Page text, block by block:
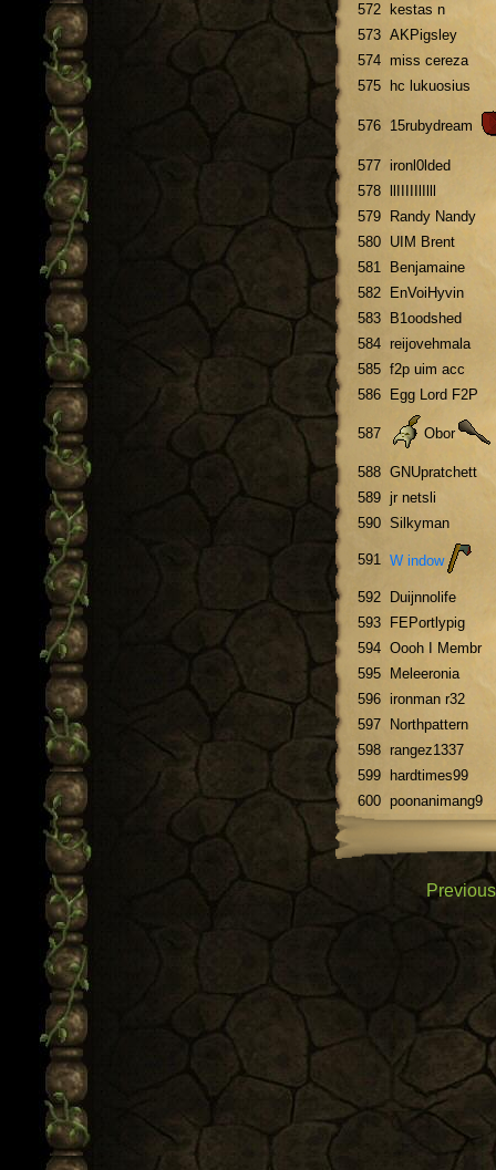
572
kestas n
573 AKPigsley
574 miss cereza
575
hc lukuosius
576 15rubydream
577 ironl0lded
578
579
Randy Nandy
580 UIM Brent
581
Benjamaine
582
EnVoiHyvin
583
B1oodshed
584 reijovehmala
585 f2p uim acc
586
Egg Lord F2P
587 Obor
588 GNUpratchett
589 jr netsli
590 Silkyman
591 W indow
592
Duijnnolife
593
FEPortlypig
594 Oooh I Membr
595
Meleeronia
596 ironman r32
597
Northpattern
598 rangez1337
599
hardtimes99
600 poonanimang9
Previous